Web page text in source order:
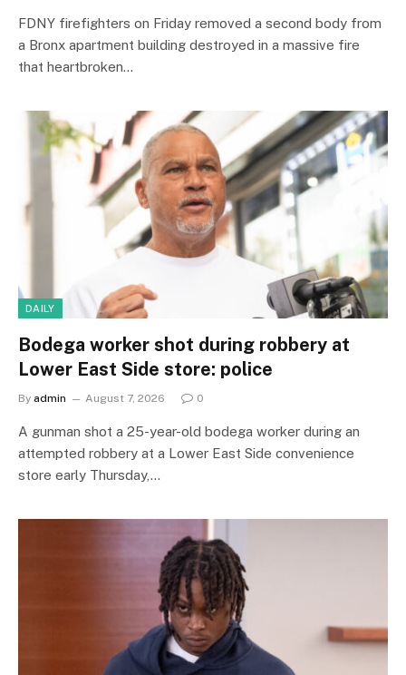
FDNY firefighters on Friday removed a second body from
a Bronx apartment building destroyed in a massive fire
that heartbroken…
DAILY
Bodega worker shot during robbery at
Lower East Side store: police
By admin August 7, 2026 0
A gunman shot a 25-year-old bodega worker during an
attempted robbery at a Lower East Side convenience
store early Thursday,…